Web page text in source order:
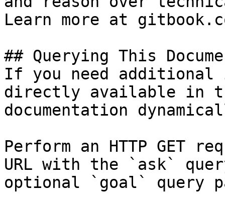
Learn more at
## Querying This
If you need
directly available in
documentation
Perform an HTTP GET
URL with the `ask`
optional `goal` query